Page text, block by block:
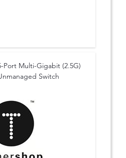
Port Multi-Gigabit (2.5G)
Switch